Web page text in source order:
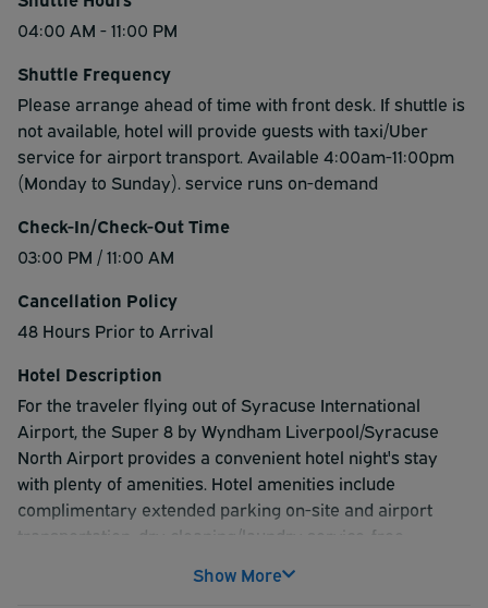
04:00 AM - 11:00 PM
Shuttle Frequency
Please arrange ahead of time with front desk. If shuttle is
not available, hotel will provide guests with taxi/Uber
service for airport transport. Available 4:00am-11:00pm
(Monday to Sunday). service runs on-demand
Check-In/Check-Out Time
03:00 PM / 11:00 AM
Cancellation Policy
48 Hours Prior to Arrival
Hotel Description
For the traveler flying out of Syracuse International
Airport, the Super 8 by Wyndham Liverpool/Syracuse
North Airport provides a convenient hotel night's stay
with plenty of amenities. Hotel amenities include
complimentary extended parking on-site and airport
transportation, dry cleaning/laundry service, free
rate. Room amenities include flat-screen TV with cable
Show More